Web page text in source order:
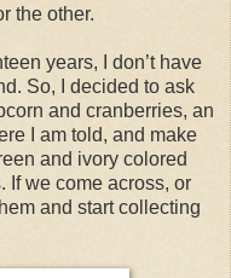
the other.
years, I don’t have
So, I decided to ask
and cranberries, an
I am told, and make
and ivory colored
If we come across, or
and start collecting